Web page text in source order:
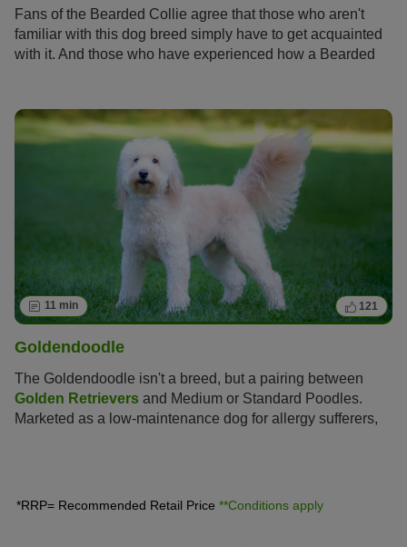
Fans of the Bearded Collie agree that those who aren't
familiar with this dog breed simply have to get acquainted
with it. And those who have experienced how a Bearded
and observantly takes into account its owners wishes
become simply addicted to this original dog breed and its
11 min 121
Goldendoodle
The Goldendoodle isn't a breed, but a pairing between
Golden Retrievers and Medium or Standard Poodles.
Marketed as a low-maintenance dog for allergy sufferers,
*RRP= Recommended Retail Price **Conditions apply